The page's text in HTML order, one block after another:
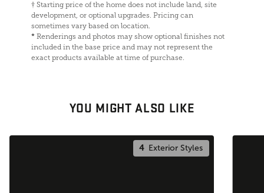
† Starting price of the home does not include land, site
development, or optional upgrades. Pricing can
sometimes vary based on location.
* Renderings and photos may show optional finishes not
included in the base price and may not represent the
exact products available at time of purchase.
YOU MIGHT ALSO LIKE
4Exterior Styles